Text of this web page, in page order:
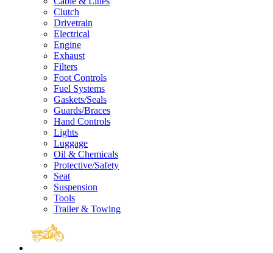
Clutch
Drivetrain
Electrical
Engine
Exhaust
Filters
Foot Controls
Fuel Systems
Gaskets/Seals
Guards/Braces
Hand Controls
Lights
Luggage
Oil & Chemicals
Protective/Safety
Seat
Suspension
Tools
Trailer & Towing